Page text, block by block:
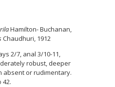
Hamilton- Buchanan,
Chaudhuri, 1912
2/7, anal 3/10-11,
robust, deeper
absent or rudimentary.
42.